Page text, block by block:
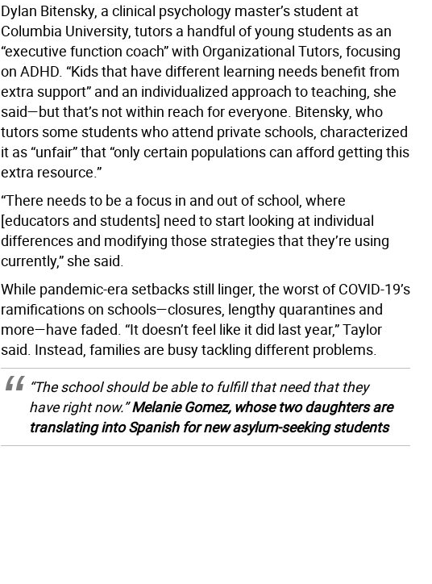
Dylan Bitensky, a clinical psychology master’s student at
Columbia University, tutors a handful of young students as an
“executive function coach” with Organizational Tutors, focusing
on ADHD. “Kids that have different learning needs benefit from
extra support” and an individualized approach to teaching, she
said—but that’s not within reach for everyone. Bitensky, who
tutors some students who attend private schools, characterized
it as “unfair” that “only certain populations can afford getting this
extra resource.”
“There needs to be a focus in and out of school, where
[educators and students] need to start looking at individual
differences and modifying those strategies that they’re using
currently,” she said.
While pandemic-era setbacks still linger, the worst of COVID-19’s
ramifications on schools—closures, lengthy quarantines and
more—have faded. “It doesn’t feel like it did last year,” Taylor
said. Instead, families are busy tackling different problems.
“The school should be able to fulfill that need that they
have right now.”Melanie Gomez, whose two daughters are
translating into Spanish for new asylum-seeking students